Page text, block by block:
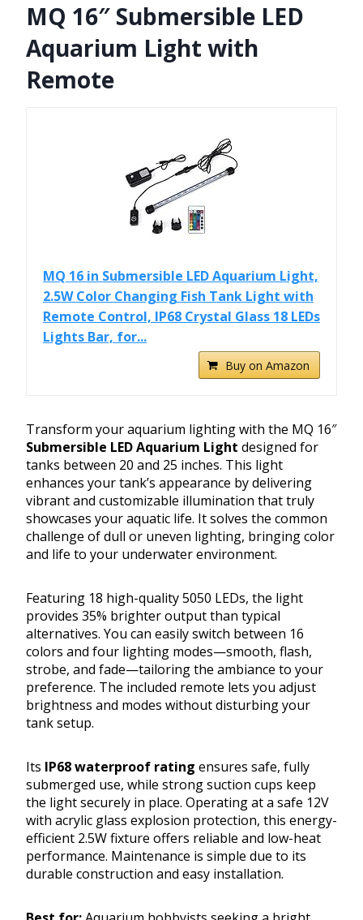
MQ 16″ Submersible LED
Aquarium Light with
Remote
MQ 16 in Submersible LED Aquarium Light,
2.5W Color Changing Fish Tank Light with
Remote Control, IP68 Crystal Glass 18 LEDs
Lights Bar, for...
Buy on Amazon
Transform your aquarium lighting with the MQ 16″
Submersible LED Aquarium Light designed for
tanks between 20 and 25 inches. This light
enhances your tank’s appearance by delivering
vibrant and customizable illumination that truly
showcases your aquatic life. It solves the common
challenge of dull or uneven lighting, bringing color
and life to your underwater environment.
Featuring 18 high-quality 5050 LEDs, the light
provides 35% brighter output than typical
alternatives. You can easily switch between 16
colors and four lighting modes—smooth, flash,
strobe, and fade—tailoring the ambiance to your
preference. The included remote lets you adjust
brightness and modes without disturbing your
tank setup.
Its IP68 waterproof rating ensures safe, fully
submerged use, while strong suction cups keep
the light securely in place. Operating at a safe 12V
with acrylic glass explosion protection, this energy-
efficient 2.5W fixture offers reliable and low-heat
performance. Maintenance is simple due to its
durable construction and easy installation.